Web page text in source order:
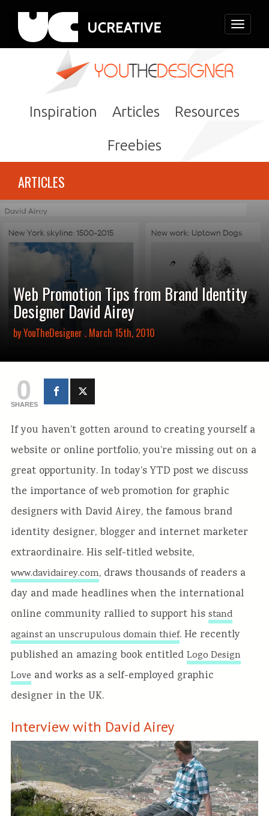
Toggle
Inspiration Articles Resources
Freebies
ARTICLES
Web Promotion Tips from Brand Identity
Designer David Airey
byYouTheDesigner . March 15th, 2010
0
SHARES
If you haven’t gotten around to creating yourself a
website or online portfolio, you’re missing out on a
great opportunity. In today’s YTD post we discuss
the importance of web promotion for graphic
designers with David Airey, the famous brand
identity designer, blogger and internet marketer
extraordinaire. His self-titled website,
www.davidairey.com, draws thousands of readers a
day and made headlines when the international
online community rallied to support his stand
against an unscrupulous domain thief. He recently
published an amazing book entitled Logo Design
Love and works as a self-employed graphic
designer in the UK.
Interview with David Airey